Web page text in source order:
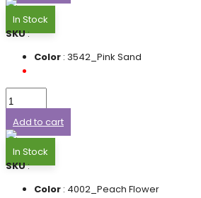
In Stock
SKU:
Color : 3542_Pink Sand
Add to cart
In Stock
SKU:
Color : 4002_Peach Flower